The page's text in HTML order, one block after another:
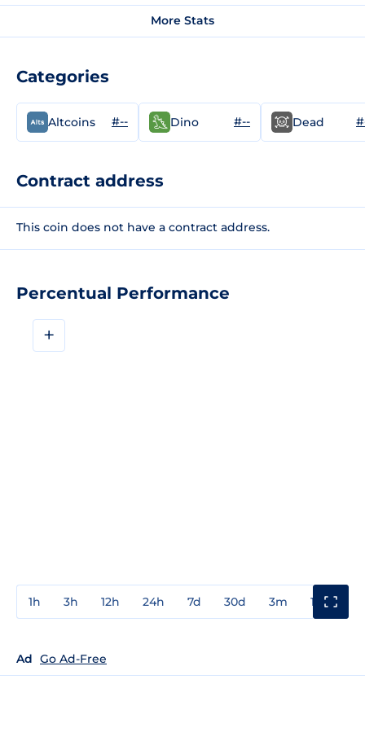
Percentual Performance
+
1h 3h 12h 24h 7d 30d 3m 1y
Ad Go Ad-Free
More Stats
Categories
Altcoins #-- Dino #-- Dead
Contract address
This coin does not have a contract address.